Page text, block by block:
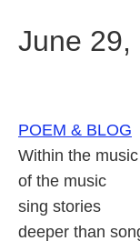
June 29,
POEM & BLOG
Within the music
of the music
sing stories
deeper than